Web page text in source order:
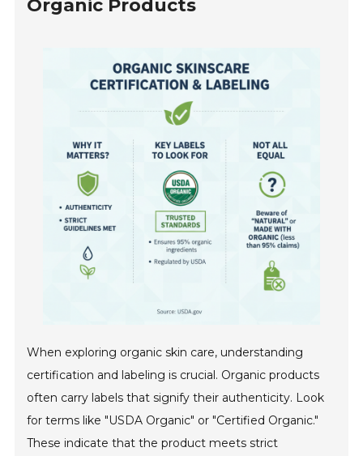
Organic Products
When exploring organic skin care, understanding
certification and labeling is crucial. Organic products
often carry labels that signify their authenticity. Look
for terms like "USDA Organic" or "Certified Organic."
These indicate that the product meets strict